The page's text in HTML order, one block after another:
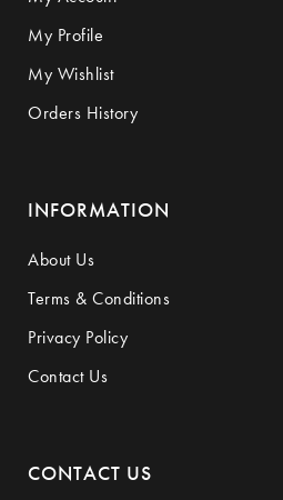
My Profile
My Wishlist
Orders History
INFORMATION
About Us
Terms & Conditions
Privacy Policy
Contact Us
CONTACT US